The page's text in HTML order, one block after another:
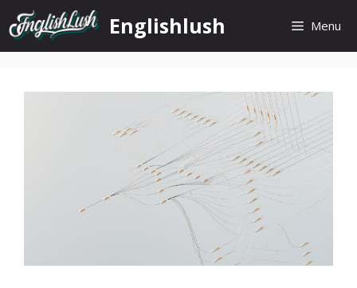
Skip
to
content
Englishlush Menu